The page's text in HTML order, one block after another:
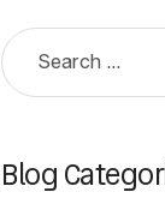
Search
for:
Blog